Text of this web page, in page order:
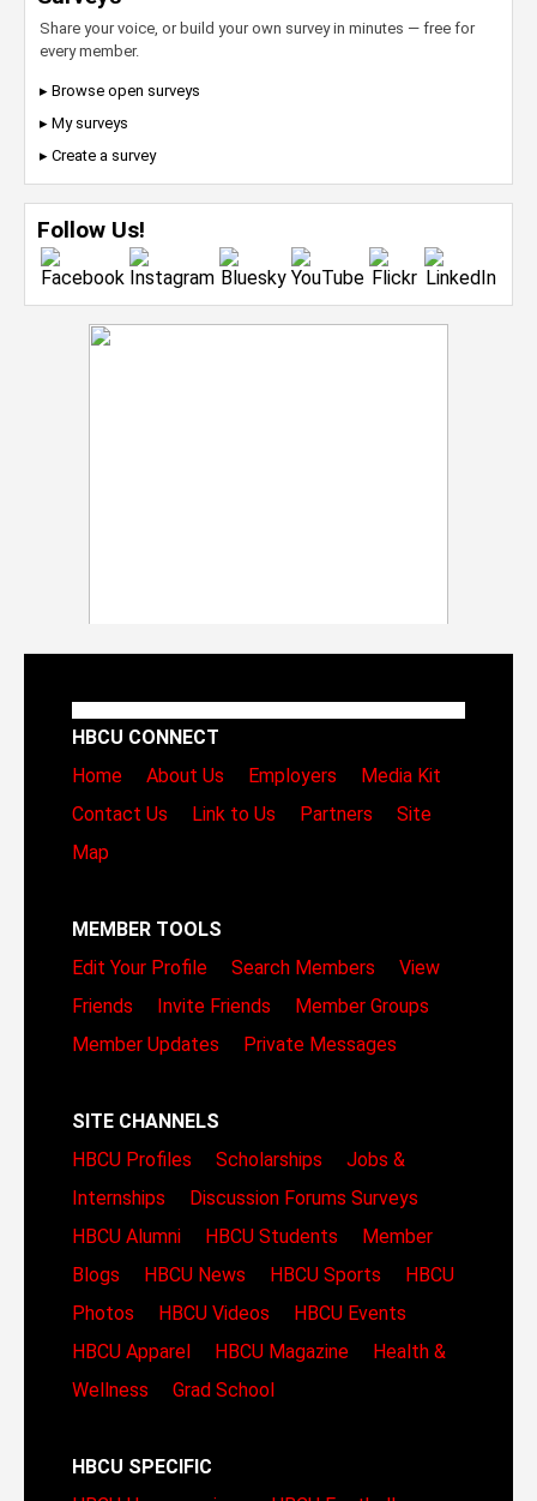
Share your voice, or build your own survey in minutes — free for
every member.
▸ Browse open surveys
▸ My surveys
▸ Create a survey
Follow Us!
HBCU CONNECT
Home
About Us Employers
Media Kit
Contact Us
Link to Us Partners
Site
Map
MEMBER TOOLS
Edit Your Profile
Search Members
View
Friends
Invite Friends
Member Groups
Member Updates
Private Messages
SITE CHANNELS
HBCU Profiles
Scholarships
Jobs &
Internships
Discussion Forums Surveys
HBCU Alumni
HBCU Students
Member
Blogs
HBCU News HBCU Sports
HBCU
Photos
HBCU Videos
HBCU Events
HBCU Apparel
HBCU Magazine
Health &
Wellness
Grad School
HBCU SPECIFIC